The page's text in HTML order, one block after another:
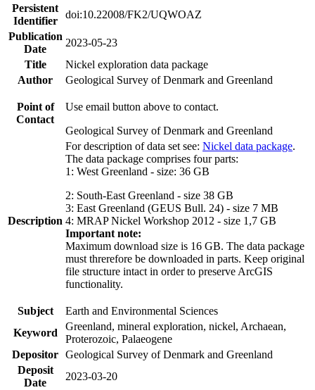
Persistent
Identifier
doi:10.22008/FK2/UQWOAZ
Publication
Date
2023-05-23
Title
Nickel exploration data package
Author
Geological Survey of Denmark and Greenland
Point of
Contact
Use email button above to contact.
Geological Survey of Denmark and Greenland
Description
For description of data set see: Nickel data package.
The data package comprises four parts:
1: West Greenland - size: 36 GB
2: South-East Greenland - size 38 GB
3: East Greenland (GEUS Bull. 24) - size 7 MB
4: MRAP Nickel Workshop 2012 - size 1,7 GB
Important note:
Maximum download size is 16 GB. The data package
must threrefore be downloaded in parts. Keep original
file structure intact in order to preserve ArcGIS
functionality.
Subject
Earth and Environmental Sciences
Keyword
Greenland, mineral exploration, nickel, Archaean,
Proterozoic, Palaeogene
Depositor Geological Survey of Denmark and Greenland
Deposit
Date
2023-03-20